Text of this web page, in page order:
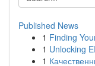
Published News
1 Finding
1 Unlocking
1